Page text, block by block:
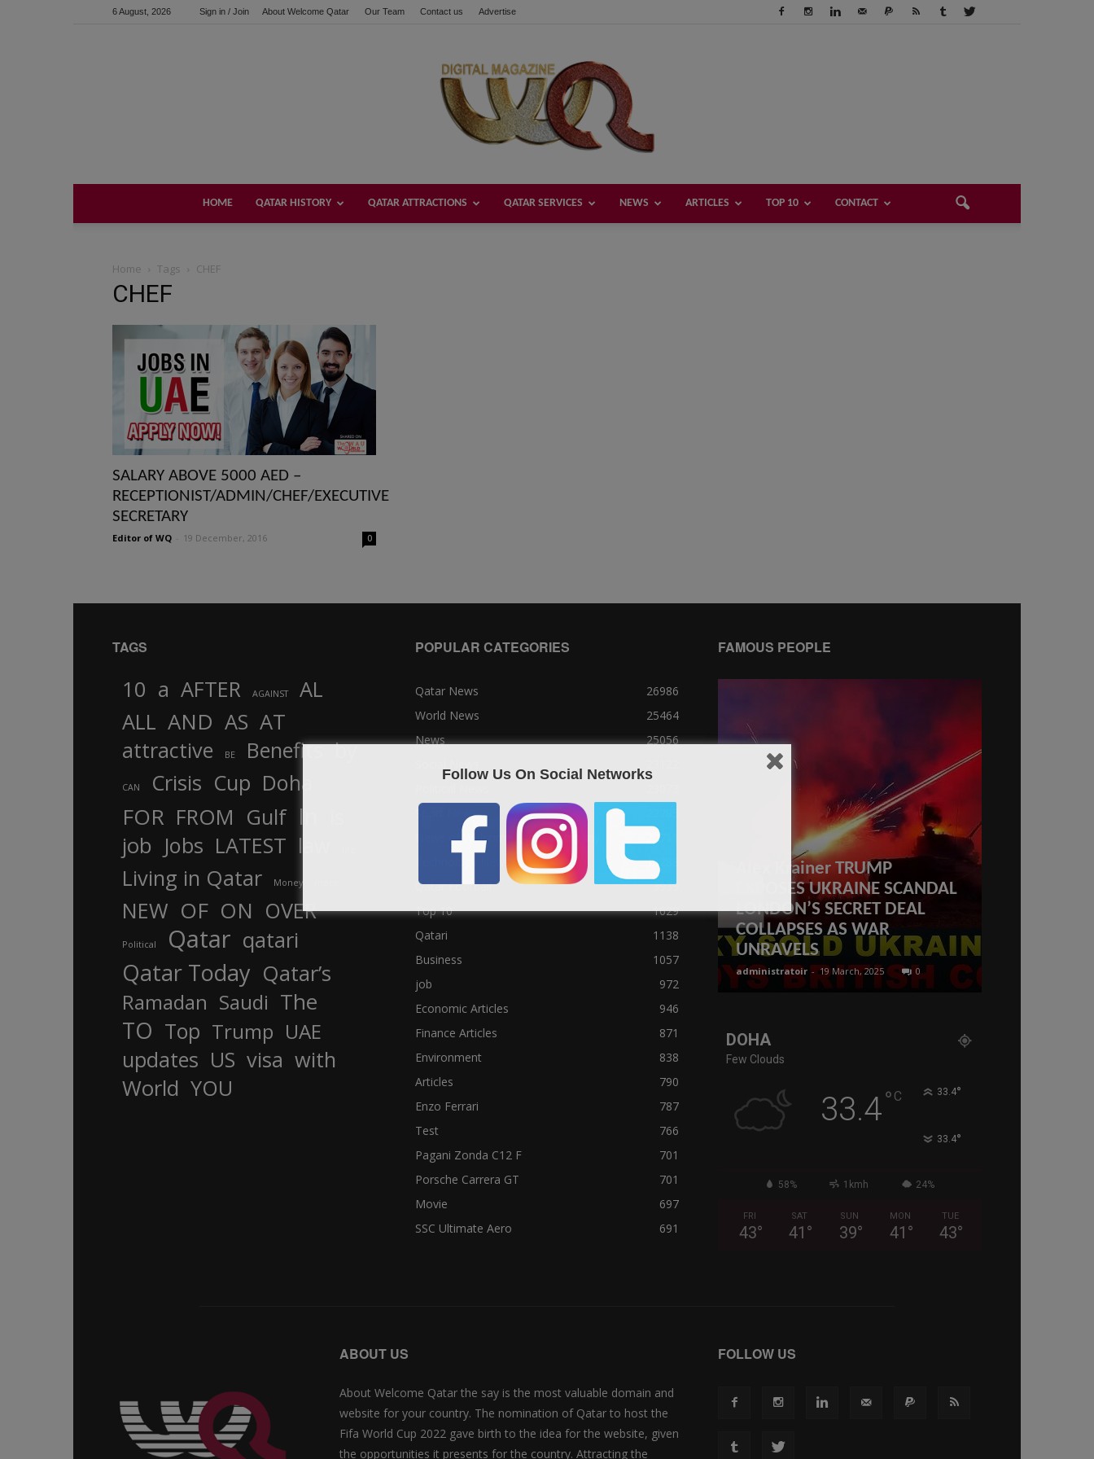
6 August, 2026 Sign in / Join About Welcome Qatar Our Team Contact us Advertise
HOME QATAR HISTORY QATAR ATTRACTIONS QATAR SERVICES NEWS ARTICLES TOP 10 CONTACT
Home Tags CHEF
CHEF
SALARY ABOVE 5000 AED –
RECEPTIONIST/ADMIN/CHEF/EXECUTIVE
SECRETARY
Editor of WQ 19 December, 2016 0
TAGS
10 a AFTER AGAINST
AL
ALL AND AS AT
attractive BE Benefits by
CAN Crisis Cup Doha
FOR FROM Gulf In
job Jobs LATEST law
Living in Qatar Money
NEW OF ON OVER
Political Qatar qatari
Qatar Today Qatar’s
Ramadan Saudi The
TO Top Trump UAE
updates US visa with
World YOU
POPULAR CATEGORIES
Qatar News
26986
World News
25464
News
25056
Sport News
News of Welcome Qatar Company
22711
Technology News
10288
Qatar Football
3939
Top 10
1629
Qatari
1138
Business
1057
job
972
Economic Articles
946
Finance Articles
871
Environment
838
Articles
790
Enzo Ferrari
787
Test
766
Pagani Zonda C12 F
701
Porsche Carrera GT
701
Movie
697
SSC Ultimate Aero
691
FAMOUS PEOPLE
Alex Krainer TRUMP
EXPOSES UKRAINE SCANDAL
LONDON’S SECRET DEAL
COLLAPSES AS WAR
UNRAVELS
administratoir - 19 March, 2025 0
DOHA
Few Clouds
33.4° C 33.4°
33.4°
58% 1kmh 24%
FRI
43°
SAT
41 °
SUN
39°
MON
41 °
TUE
43°
ABOUT US
About Welcome Qatar the say is the most valuable domain and
website for your country. The nomination of Qatar to host the
Fifa World Cup 2022 gave birth to the idea for the website, given
the opportunities it presents for the country. Attracting the
FOLLOW US
Follow Us On Social Networks